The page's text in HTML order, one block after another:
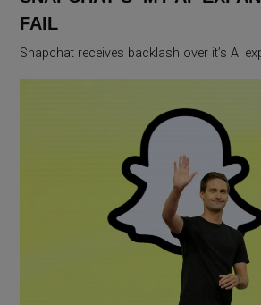
FAIL
Snapchat receives backlash over it’s AI